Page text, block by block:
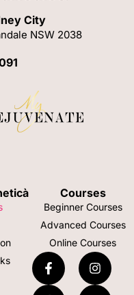
City
NSW 2038
Courses
Beginner Courses
Advanced Courses
Online Courses